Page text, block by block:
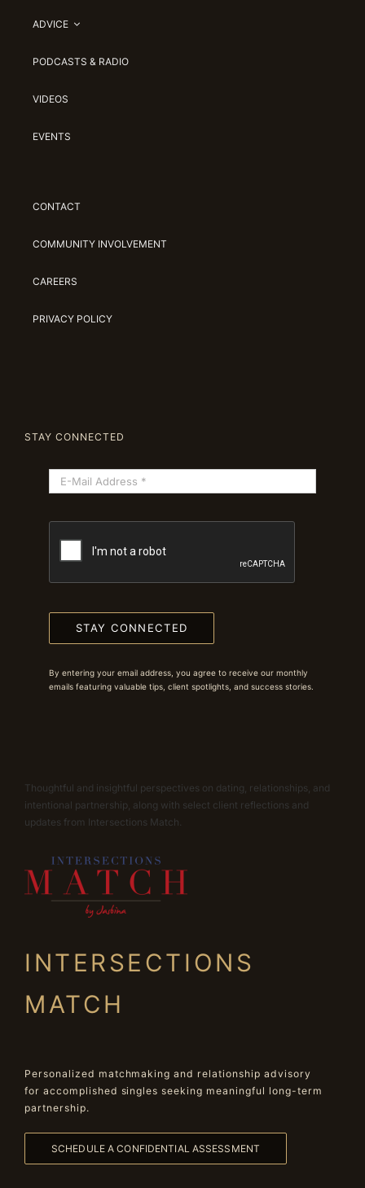
ADVICE
PODCASTS & RADIO
VIDEOS
EVENTS
CONTACT
COMMUNITY INVOLVEMENT
CAREERS
PRIVACY POLICY
STAY CONNECTED
STAY CONNECTED
By entering your email address, you agree to receive our monthly
emails featuring valuable tips, client spotlights, and success stories.
Thoughtful and insightful perspectives on dating, relationships, and
intentional partnership, along with select client reflections and
updates from Intersections Match.
INTERSECTIONS
MATCH
Personalized matchmaking and relationship advisory
for accomplished singles seeking meaningful long-term
partnership.
SCHEDULE A CONFIDENTIAL ASSESSMENT